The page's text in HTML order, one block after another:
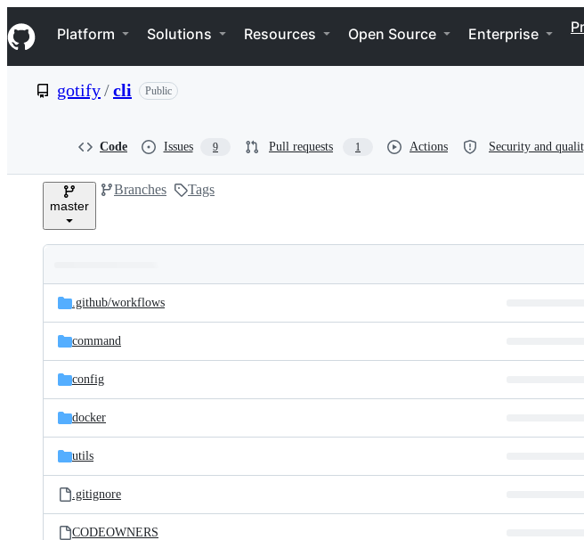
k
i
p
e
Navigation Menu
Platform Solutions Resources Open Source Enterprise
gotify/cli Public
Code Issues 9 Pull requests 1 Actions Security and
master
Branches Tags
and
files
Latest
commit
.github/workflows
command
config
docker
utils
.gitignore
CODEOWNERS